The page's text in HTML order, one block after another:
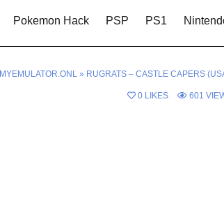
Pokemon Hack PSP PS1
MYEMULATOR.ONL » RUGRATS – CASTLE CAPERS
0 LIKES 601